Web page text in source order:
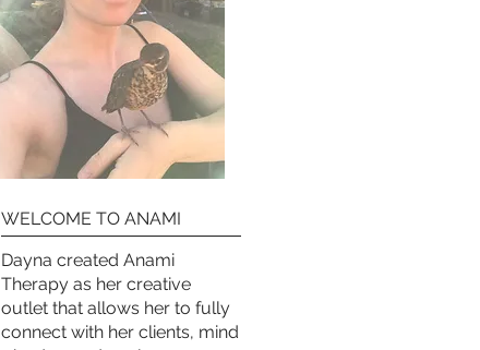
WELCOME TO ANAMI
Dayna created Anami
Therapy as her creative
outlet that allows her to fully
connect with her clients, mind